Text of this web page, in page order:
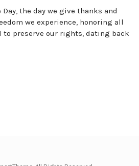
Day, the day we give thanks and
we experience, honoring all
to preserve our rights, dating back